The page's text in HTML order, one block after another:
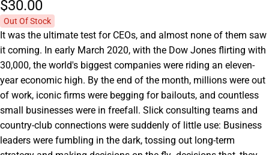
$30.00
Out Of Stock
It was the ultimate test for CEOs, and almost none of them saw
it coming. In early March 2020, with the Dow Jones flirting with
30,000, the world's biggest companies were riding an eleven-
year economic high. By the end of the month, millions were out
of work, iconic firms were begging for bailouts, and countless
small businesses were in freefall. Slick consulting teams and
country-club connections were suddenly of little use: Business
leaders were fumbling in the dark, tossing out long-term